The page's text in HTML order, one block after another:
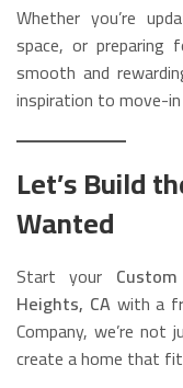
Whether you’re
space, or
smooth and
inspiration to move-
Let’s Build
Wanted
Start your
Heights, CAwith a
Company, we’re not
create a home that